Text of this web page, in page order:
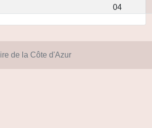
04
de la Côte d'Azur